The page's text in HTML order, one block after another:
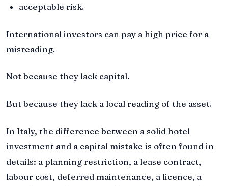
acceptable risk.
International investors can pay a high price for a
misreading.
Not because they lack capital.
But because they lack a local reading of the asset.
In Italy, the difference between a solid hotel
investment and a capital mistake is often found in
details: a planning restriction, a lease contract,
labour cost, deferred maintenance, a licence, a